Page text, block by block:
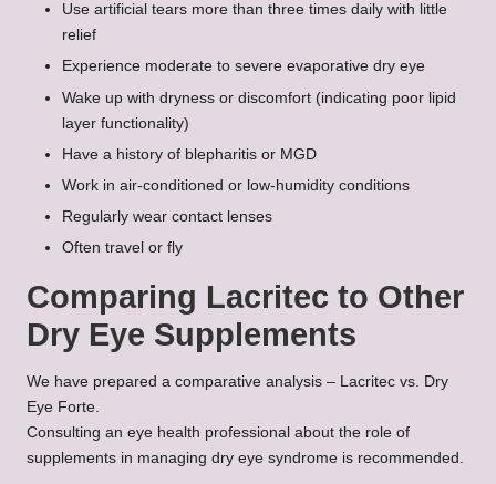
Use artificial tears more than three times daily with little
relief
Experience moderate to severe evaporative dry eye
Wake up with dryness or discomfort (indicating poor lipid
layer functionality)
Have a history of blepharitis or MGD
Work in air-conditioned or low-humidity conditions
Regularly wear contact lenses
Often travel or fly
Comparing Lacritec to Other
Dry Eye Supplements
We have prepared a comparative analysis – Lacritec vs. Dry
Eye Forte.
Consulting an eye health professional about the role of
supplements in managing dry eye syndrome is recommended.